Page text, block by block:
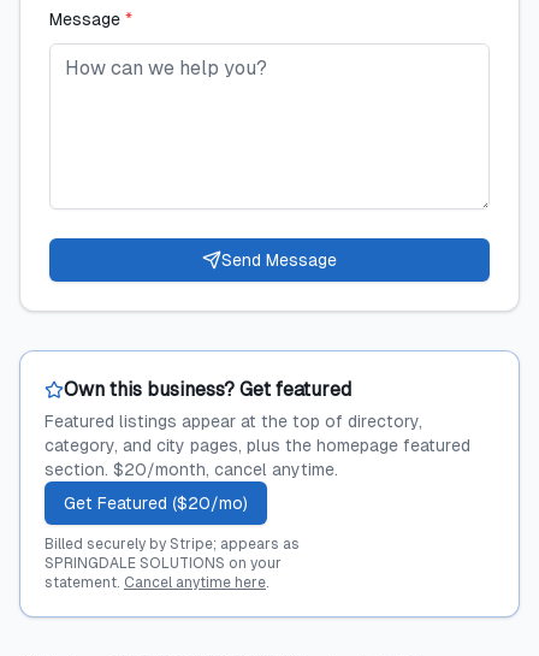
Message *
Send Message
Own this business? Get featured
Featured listings appear at the top of directory,
category, and city pages, plus the homepage featured
section. $20/month, cancel anytime.
Get Featured ($20/mo)
Billed securely by Stripe; appears as
SPRINGDALE SOLUTIONS on your
statement. Cancel anytime here.